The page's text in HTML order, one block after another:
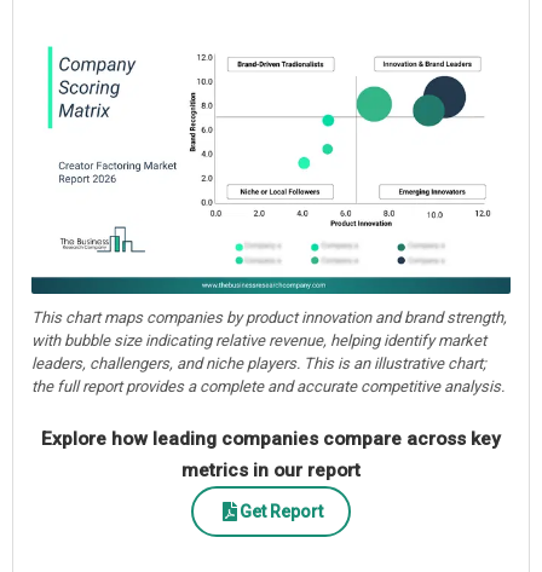
This chart maps companies by product innovation and brand strength,
with bubble size indicating relative revenue, helping identify market
leaders, challengers, and niche players. This is an illustrative chart;
the full report provides a complete and accurate competitive analysis.
Explore how leading companies compare across key
metrics in our report
Get Report